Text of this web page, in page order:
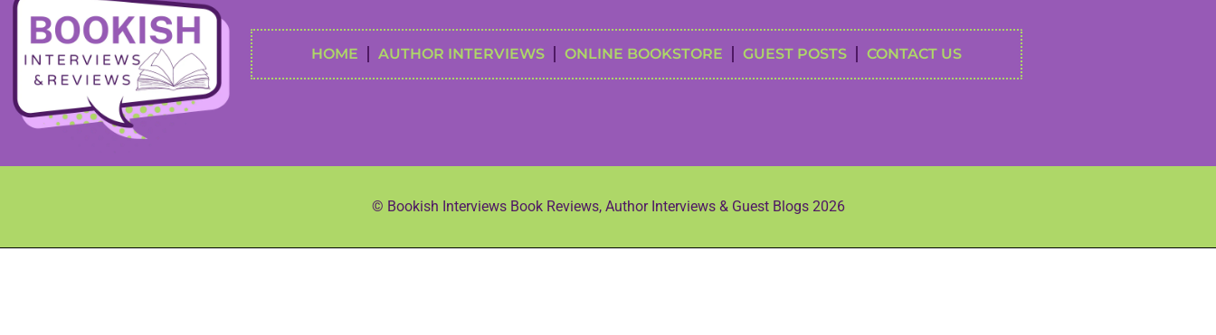
HOME AUTHOR INTERVIEWS ONLINE BOOKSTORE GUEST POSTS CONTACT US
© Bookish Interviews Book Reviews, Author Interviews & Guest Blogs 2026